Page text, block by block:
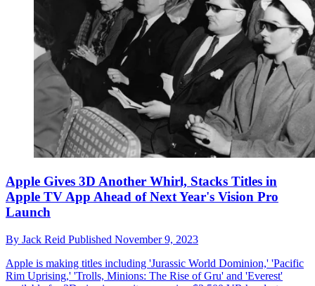
Apple Gives 3D Another Whirl, Stacks Titles in
Apple TV App Ahead of Next Year's Vision Pro
Launch
By Jack Reid Published November 9, 2023
Apple is making titles including 'Jurassic World Dominion,' 'Pacific
Rim Uprising,' 'Trolls, Minions: The Rise of Gru' and 'Everest'